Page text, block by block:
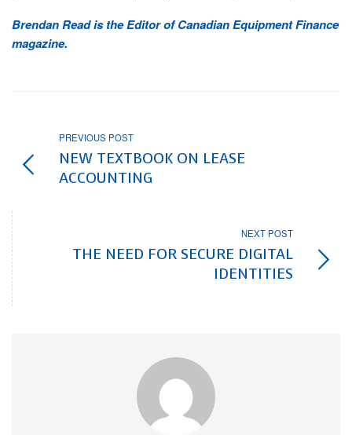
Brendan Read is the Editor of Canadian Equipment Finance
magazine.
PREVIOUS POST
NEW TEXTBOOK ON LEASE
ACCOUNTING
NEXT POST
THE NEED FOR SECURE DIGITAL
IDENTITIES